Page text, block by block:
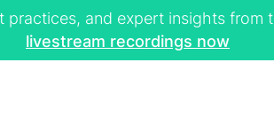
and expert insights from
livestream recordings now